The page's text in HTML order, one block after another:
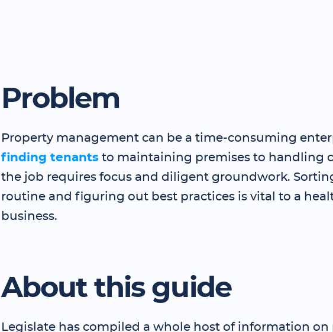
Problem
Property management can be a time-consuming
finding tenants to maintaining premises to handling
the job requires focus and diligent groundwork.
routine and figuring out best practices is vital to a
business.
About this guide
Legislate has compiled a whole host of information on